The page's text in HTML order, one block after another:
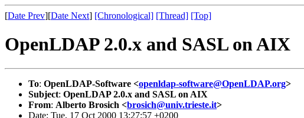
[Date Prev][Date Next] [Chronological] [Thread] [Top]
OpenLDAP 2.0.x and SASL on AIX
To: OpenLDAP-Software <openldap-software@OpenLDAP.org>
Subject: OpenLDAP 2.0.x and SASL on AIX
From: Alberto Brosich <brosich@univ.trieste.it>
Date: Tue, 17 Oct 2000 13:27:57 +0200